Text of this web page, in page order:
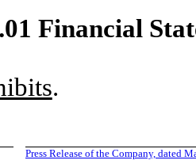
Financial
.
Press Release of the Company, dated